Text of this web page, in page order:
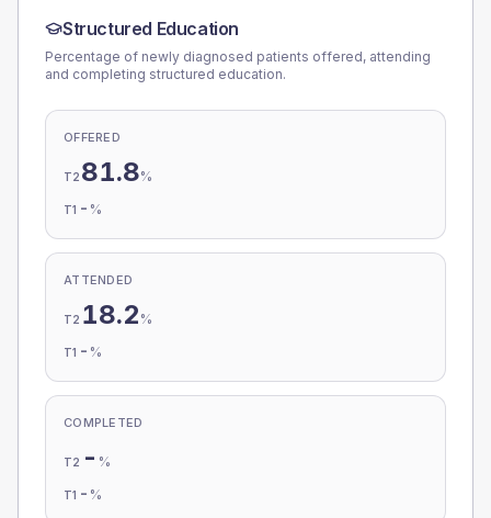
Structured Education
Percentage of newly diagnosed patients offered, attending
and completing structured education.
OFFERED
T2 81.8%
T1 - %
ATTENDED
T2 18.2 %
T1 - %
COMPLETED
T2 - %
T1 - %